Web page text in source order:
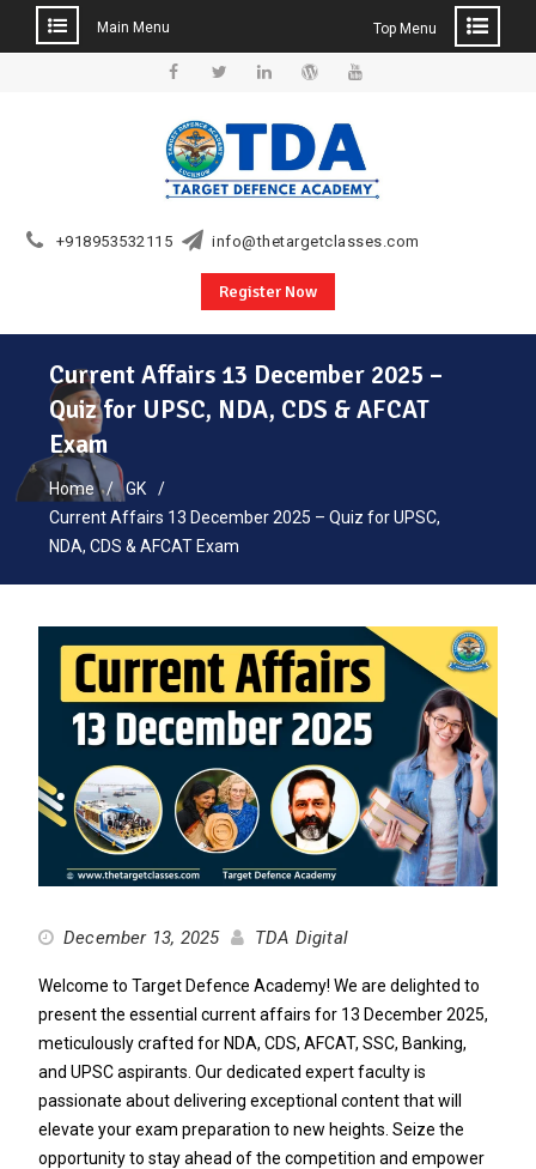
Main Menu Top Menu
+918953532115 info@thetargetclasses.com
Register Now
Current Affairs 13 December 2025 –
Quiz for UPSC, NDA, CDS & AFCAT
Exam
Home
GK
Current Affairs 13 December 2025 – Quiz for UPSC,
NDA, CDS & AFCAT Exam
December 13, 2025 TDA Digital
Welcome to Target Defence Academy! We are delighted to
present the essential current affairs for 13 December 2025,
meticulously crafted for NDA, CDS, AFCAT, SSC, Banking,
and UPSC aspirants. Our dedicated expert faculty is
passionate about delivering exceptional content that will
elevate your exam preparation to new heights. Seize the
opportunity to stay ahead of the competition and empower